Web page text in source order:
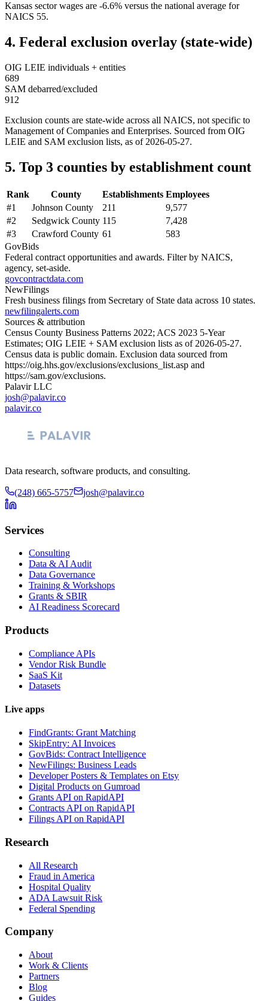
Kansas sector wages are -6.6% versus the national average for
NAICS 55.
4. Federal exclusion overlay (state-wide)
OIG LEIE individuals + entities
689
SAM debarred/excluded
912
Exclusion counts are state-wide across all NAICS, not specific to
Management of Companies and Enterprises. Sourced from OIG
LEIE and SAM exclusion lists, as of 2026-05-27.
5. Top 3 counties by establishment count
Rank County Establishments Employees
#1 Johnson County 211
9,577
#2 Sedgwick County 115
7,428
#3 Crawford County 61
583
GovBids
Federal contract opportunities and awards. Filter by NAICS,
agency, set-aside.
govcontractdata.com
NewFilings
Fresh business filings from Secretary of State data across 10 states.
newfilingalerts.com
Sources & attribution
Census County Business Patterns 2022; ACS 2023 5-Year
Estimates; OIG LEIE + SAM exclusion lists as of 2026-05-27.
Census data is public domain. Exclusion data sourced from
https://oig.hhs.gov/exclusions/exclusions_list.asp and
https://sam.gov/exclusions.
Palavir LLC
josh@palavir.co
palavir.co
Data research, software products, and consulting.
(248) 665-5757 josh@palavir.co
Services
Consulting
Data & AI Audit
Data Governance
Training & Workshops
Grants & SBIR
AI Readiness Scorecard
Products
Compliance APIs
Vendor Risk Bundle
SaaS Kit
Datasets
Live apps
FindGrants: Grant Matching
SkipEntry: AI Invoices
GovBids: Contract Intelligence
NewFilings: Business Leads
Developer Posters & Templates on Etsy
Digital Products on Gumroad
Grants API on RapidAPI
Contracts API on RapidAPI
Filings API on RapidAPI
Research
All Research
Fraud in America
Hospital Quality
ADA Lawsuit Risk
Federal Spending
Company
About
Work & Clients
Partners
Blog
Guides